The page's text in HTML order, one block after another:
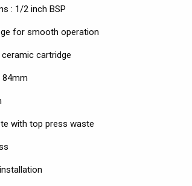
: 1/2 inch BSP
for smooth operation
cartridge
with top press waste